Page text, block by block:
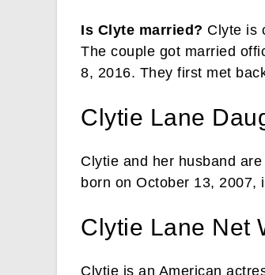
Is Clyte married? Clyte is
The couple got married
8, 2016. They first met
Clytie Lane
Clytie and her husband
born on October 13, 2007,
Clytie Lane Net
Clytie is an American